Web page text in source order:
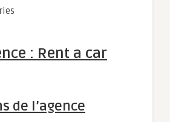
: Rent a car
de l’agence